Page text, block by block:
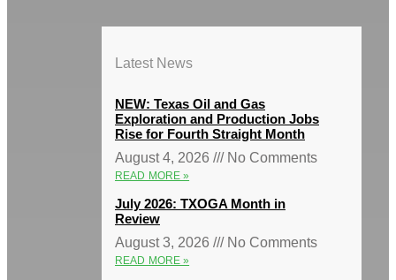
Latest News
NEW: Texas Oil and Gas
Exploration and Production Jobs
Rise for Fourth Straight Month
August 4, 2026
No Comments
READ MORE »
July 2026: TXOGA Month in
Review
August 3, 2026
No Comments
READ MORE »